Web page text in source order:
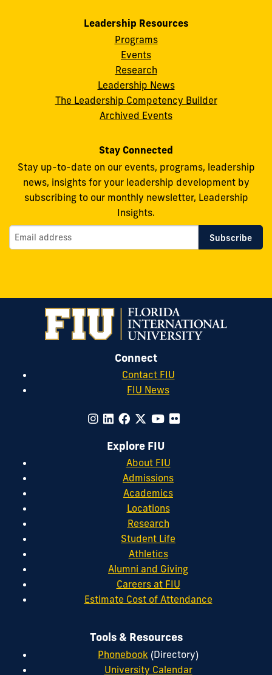
Leadership
Facebook
for
Leadership
on
X
for
Leadership
on
Instagram
Leadership
on
YouTube
Flickr
Leadership Resources
Programs
Events
Research
Leadership News
The Leadership Competency Builder
Archived Events
Stay Connected
Stay up-to-date on our events, programs, leadership
news, insights for your leadership development by
subscribing to our monthly newsletter, Leadership
Insights.
Connect
Contact FIU
FIU News
Explore FIU
About FIU
Admissions
Academics
Locations
Research
Student Life
Athletics
Alumni and Giving
Careers at FIU
Estimate Cost of Attendance
Tools & Resources
Phonebook (Directory)
University Calendar